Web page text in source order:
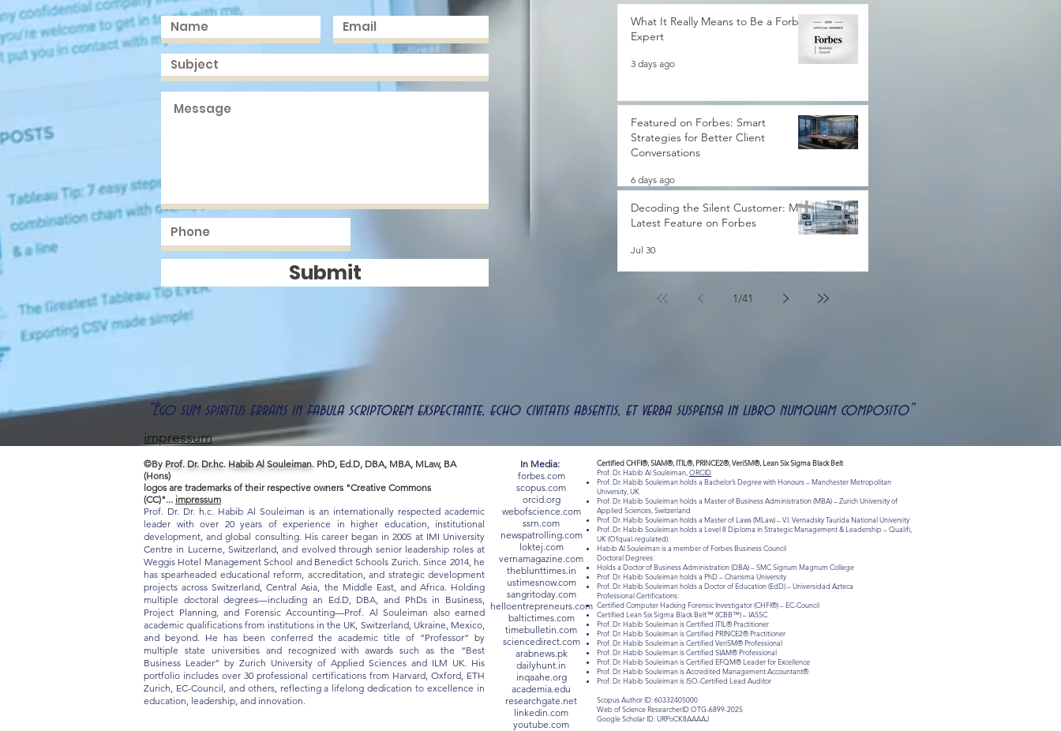
Submit
What It Really Means to Be a Forbes
Expert
3 days ago
Featured on Forbes: Smart
Strategies for Better Client
Conversations
6 days ago
Decoding the Silent Customer: My
Latest Feature on Forbes
Jul 30
1/41
"Ego sum spiritus errans in fabula scriptorem exspectante, echo civitatis absentis, et verba suspensa in libro numquam composito"
impressum
©By Prof. Dr. Dr.hc. Habib Al Souleiman. PhD, Ed.D, DBA, MBA, MLaw, BA
(Hons)
logos are trademarks of their respective owners "Creative Commons
(CC)"... impressum
Prof. Dr. Dr. h.c. Habib Al Souleiman is an internationally respected academic
leader with over 20 years of experience in higher education, institutional
development, and global consulting. His career began in 2005 at IMI University
Centre in Lucerne, Switzerland, and evolved through senior leadership roles at
Weggis Hotel Management School and Benedict Schools Zurich. Since 2014, he
has spearheaded educational reform, accreditation, and strategic development
projects across Switzerland, Central Asia, the Middle East, and Africa. Holding
multiple doctoral degrees—including an Ed.D, DBA, and PhDs in Business,
Project Planning, and Forensic Accounting—Prof. Al Souleiman also earned
academic qualifications from institutions in the UK, Switzerland, Ukraine, Mexico,
and beyond. He has been conferred the academic title of “Professor” by
multiple state universities and recognized with awards such as the “Best
Business Leader” by Zurich University of Applied Sciences and ILM UK. His
portfolio includes over 30 professional certifications from Harvard, Oxford, ETH
Zurich, EC-Council, and others, reflecting a lifelong dedication to excellence in
education, leadership, and innovation.
In Media:
forbes.com
scopus.com
orcid.org
webofscience.com
ssrn.com
newspatrolling.com
loktej.com
vernamagazine.com
theblunttimes.in
ustimesnow.com
sangritoday.com
helloentrepreneurs.com
baltictimes.com
timebulletin.com
sciencedirect.com
arabnews.pk
dailyhunt.in
inqaahe.org
academia.edu
researchgate.net
linkedin.com
youtube.com
Certified CHFI®, SIAM®, ITIL®, PRINCE2®, VeriSM®, Lean Six Sigma Black Belt
Prof. Dr. Habib Al Souleiman, ORCID
Prof. Dr. Habib Souleiman holds a Bachelor’s Degree with Honours – Manchester Metropolitan
University, UK
Prof. Dr. Habib Souleiman holds a Master of Business Administration (MBA) – Zurich University of
Applied Sciences, Switzerland
Prof. Dr. Habib Souleiman holds a Master of Laws (MLaw) – V.I. Vernadsky Taurida National University
Prof. Dr. Habib Souleiman holds a Level 8 Diploma in Strategic Management & Leadership – Qualifi,
UK (Ofqual-regulated)
Habib Al Souleiman is a member of Forbes Business Council
Doctoral Degrees:
Holds a Doctor of Business Administration (DBA) – SMC Signum Magnum College
Prof. Dr. Habib Souleiman holds a PhD – Charisma University
Prof. Dr. Habib Souleiman holds a Doctor of Education (EdD) – Universidad Azteca
Professional Certifications:
Certified Computer Hacking Forensic Investigator (CHFI®) – EC-Council
Certified Lean Six Sigma Black Belt™ (ICBB™) – IASSC
Prof. Dr. Habib Souleiman is Certified ITIL® Practitioner
Prof. Dr. Habib Souleiman is Certified PRINCE2® Practitioner
Prof. Dr. Habib Souleiman is Certified VeriSM® Professional
Prof. Dr. Habib Souleiman is Certified SIAM® Professional
Prof. Dr. Habib Souleiman is Certified EFQM® Leader for Excellence
Prof. Dr. Habib Souleiman is Accredited Management Accountant®
Prof. Dr. Habib Souleiman is ISO-Certified Lead Auditor
Scopus Author ID: 60332405000
Web of Science ResearcherID OTG-6899-2025
Google Scholar ID: URPoCK8AAAAJ